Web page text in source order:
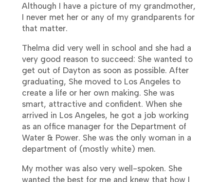
Although I have a picture of my grandmother,
I never met her or any of my grandparents for
that matter.
Thelma did very well in school and she had a
very good reason to succeed: She wanted to
get out of Dayton as soon as possible. After
graduating, She moved to Los Angeles to
create a life or her own making. She was
smart, attractive and confident. When she
arrived in Los Angeles, he got a job working
as an office manager for the Department of
Water & Power. She was the only woman in a
department of (mostly white) men.
My mother was also very well-spoken. She
wanted the best for me and knew that how I